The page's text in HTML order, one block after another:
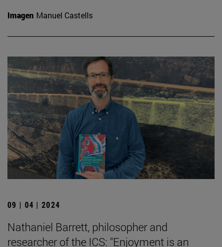
Imagen Manuel Castells
09 | 04 | 2024
Nathaniel Barrett, philosopher and
researcher of the ICS: "Enjoyment is an